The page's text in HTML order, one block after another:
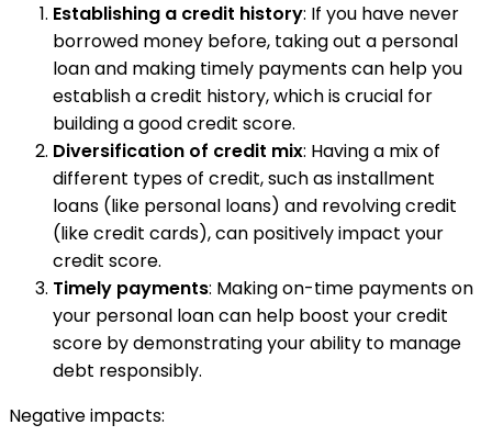
Establishing a credit history: If you have never
borrowed money before, taking out a personal
loan and making timely payments can help you
establish a credit history, which is crucial for
building a good credit score.
Diversification of credit mix: Having a mix of
different types of credit, such as installment
loans (like personal loans) and revolving credit
(like credit cards), can positively impact your
credit score.
Timely payments: Making on-time payments on
your personal loan can help boost your credit
score by demonstrating your ability to manage
debt responsibly.
Negative impacts: